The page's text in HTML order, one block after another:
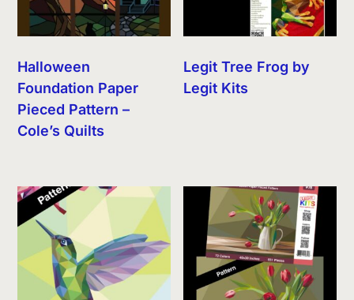
Halloween
Foundation Paper
Pieced Pattern –
Cole’s Quilts
Legit Tree Frog by
Legit Kits